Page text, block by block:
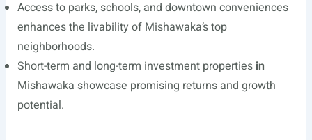
Access to parks, schools, and downtown conveniences
enhances the livability of Mishawaka’s top
neighborhoods.
Short-term and long-term investment properties in
Mishawaka showcase promising returns and growth
potential.